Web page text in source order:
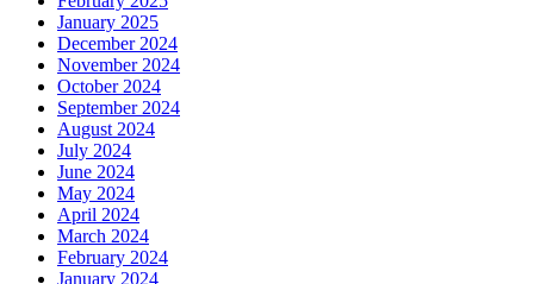
January 2025
December 2024
November 2024
October 2024
September 2024
August 2024
July 2024
June 2024
May 2024
April 2024
March 2024
February 2024
January 2024